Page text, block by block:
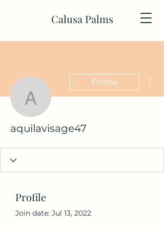
Calusa Palms
aquilavisage47
Follow
aquilavisage47
Profile
Join date: Jul 13, 2022